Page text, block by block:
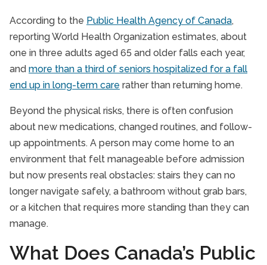
According to the Public Health Agency of Canada,
reporting World Health Organization estimates, about
one in three adults aged 65 and older falls each year,
and more than a third of seniors hospitalized for a fall
end up in long-term care rather than returning home.
Beyond the physical risks, there is often confusion
about new medications, changed routines, and follow-
up appointments. A person may come home to an
environment that felt manageable before admission
but now presents real obstacles: stairs they can no
longer navigate safely, a bathroom without grab bars,
or a kitchen that requires more standing than they can
manage.
What Does Canada’s Public